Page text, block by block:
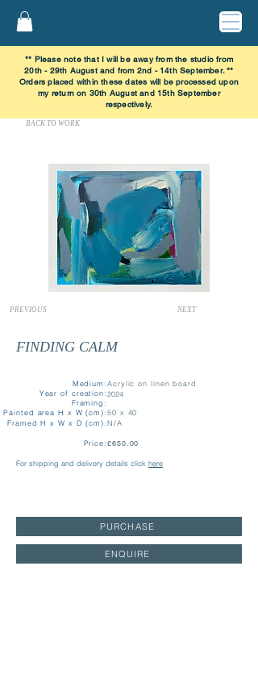
** Please note that I will be away from the studio from
20th - 29th August and from 2nd - 14th September. **
Orders placed within these dates will be processed upon
my return on 30th August and 15th September
respectively.
BACK TO WORK
PREVIOUS NEXT
FINDING CALM
Medium:Acrylic on linen board
Year of creation:2024
Framing:
Painted area H x W (cm):50 x 40
Framed H x W x D (cm):N/A
Price:£650.00
For shipping and delivery details click here
PURCHASE
ENQUIRE